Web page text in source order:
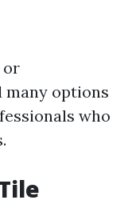
or
many options
who